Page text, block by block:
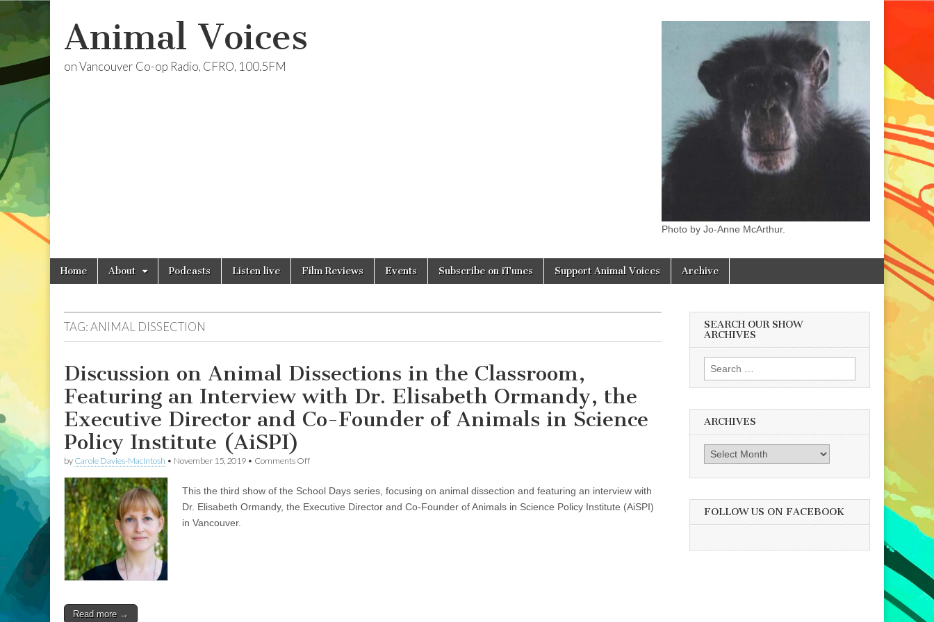
Animal Voices
on Vancouver Co-op Radio, CFRO, 100.5FM
Photo by Jo-Anne McArthur.
Main
menu
Skip
Home About Podcasts Listen live Film Reviews Events Subscribe on iTunes Support Animal Voices Archive
TAG:ANIMAL DISSECTION
Discussion on Animal Dissections in the Classroom,
Featuring an Interview with Dr. Elisabeth Ormandy, the
Executive Director and Co-Founder of Animals in Science
Policy Institute (AiSPI)
by Carole Davies-MacIntosh • November 15, 2019 • Comments Offon
Animal
Dissections
This the third show of the School Days series, focusing on animal dissection and featuring an interview with
Dr. Elisabeth Ormandy, the Executive Director and Co-Founder of Animals in Science Policy Institute (AiSPI)
in Vancouver.
Read more →
SEARCH OUR SHOW
ARCHIVES
Search
for:
ARCHIVES
Archives
FOLLOW US ON FACEBOOK